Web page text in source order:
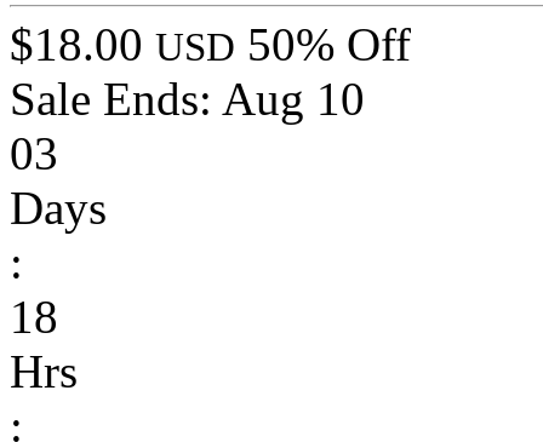
$18.00 USD 50% Off
Sale Ends: Aug 10
03
Days
:
18
Hrs
: